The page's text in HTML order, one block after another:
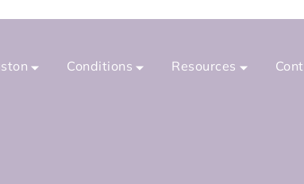
Conditions Resources